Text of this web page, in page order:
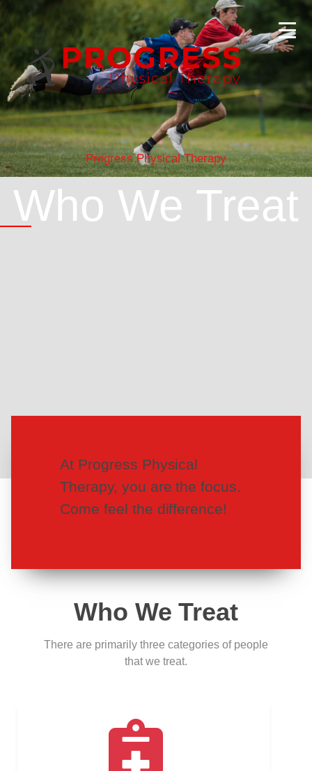
Progress Physical Therapy
Who We Treat
At Progress Physical
Therapy, you are the focus.
Come feel the difference!
Who We Treat
There are primarily three categories of people
that we treat.